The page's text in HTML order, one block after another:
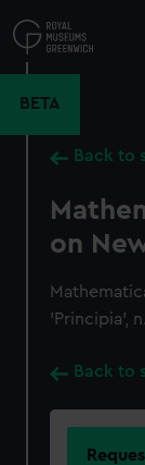
to
main
BETA
Back to
on
'Principia',
Back to